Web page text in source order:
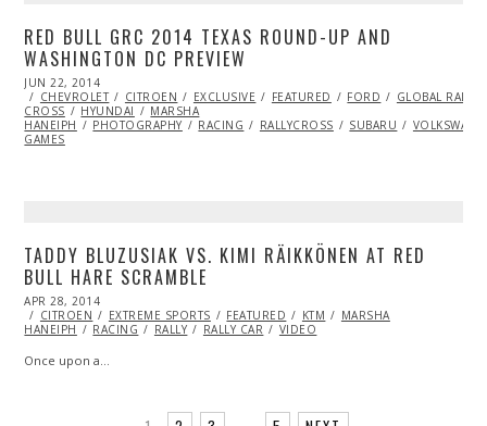
RED BULL GRC 2014 TEXAS ROUND-UP AND
WASHINGTON DC PREVIEW
POSTED
ON
JUN 22, 2014
24,
2014
CHEVROLET CITROEN EXCLUSIVE FEATURED FORD
GLOBAL RALLY
CROSS
HYUNDAI
MARSHA
HANEIPH
PHOTOGRAPHY RACING RALLYCROSS SUBARU
GAMES
TADDY BLUZUSIAK VS. KIMI RÄIKKÖNEN AT RED
BULL HARE SCRAMBLE
POSTED
ON
APR 28, 2014
CITROEN
EXTREME SPORTS FEATURED KTM
MARSHA
HANEIPH
RACING RALLY RALLY CAR VIDEO
Once upon a…